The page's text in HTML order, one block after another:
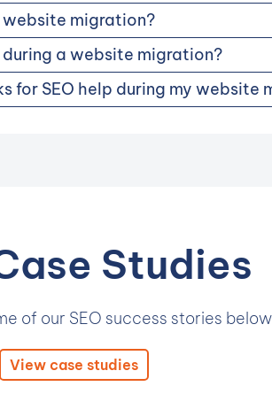
website migration?
a website migration?
for SEO help during my website
Studies
of our SEO success stories
View case studies